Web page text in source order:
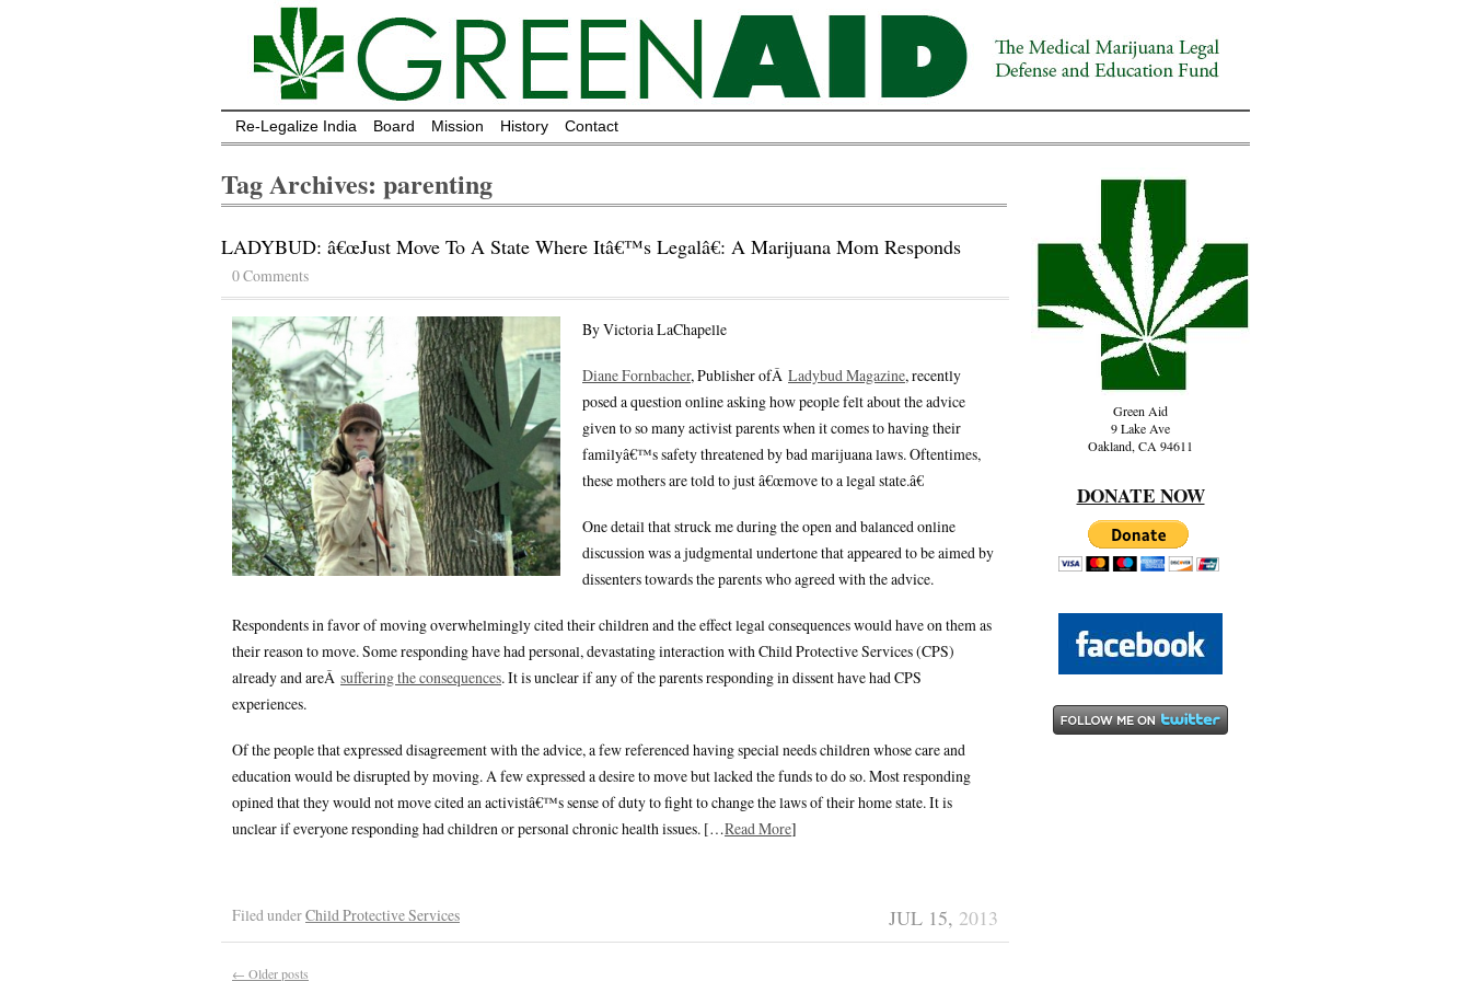
Re-Legalize India Board Mission History Contact
Tag Archives: parenting
LADYBUD: â€œJust Move To A State Where Itâ€™s Legalâ€: A Marijuana Mom Responds
0 Comments
By Victoria LaChapelle
Diane Fornbacher, Publisher ofÂ Ladybud Magazine, recently
posed a question online asking how people felt about the advice
given to so many activist parents when it comes to having their
familyâ€™s safety threatened by bad marijuana laws. Oftentimes,
these mothers are told to just â€œmove to a legal state.â€
One detail that struck me during the open and balanced online
discussion was a judgmental undertone that appeared to be aimed by
dissenters towards the parents who agreed with the advice.
Respondents in favor of moving overwhelmingly cited their children and the effect legal consequences would have on them as
their reason to move. Some responding have had personal, devastating interaction with Child Protective Services (CPS)
already and areÂ suffering the consequences. It is unclear if any of the parents responding in dissent have had CPS
experiences.
Of the people that expressed disagreement with the advice, a few referenced having special needs children whose care and
education would be disrupted by moving. A few expressed a desire to move but lacked the funds to do so. Most responding
opined that they would not move cited an activistâ€™s sense of duty to fight to change the laws of their home state. It is
unclear if everyone responding had children or personal chronic health issues. […Read More]
Filed underChild Protective Services JUL 15, 2013
← Older posts
Green Aid
9 Lake Ave
Oakland, CA 94611
DONATE NOW